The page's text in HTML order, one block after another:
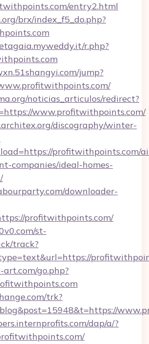
entry2.html
brx/index_f5_do.php?
r.php?
jump?
noticias_articulos/redirect?
www.profitwithpoints.com/
discography/winter-
profitwithpoints.com/
companies/ideal-homes-
downloader-
profitwithpoints.com/
st-
track?
go.php?
trk?
dap/a/?